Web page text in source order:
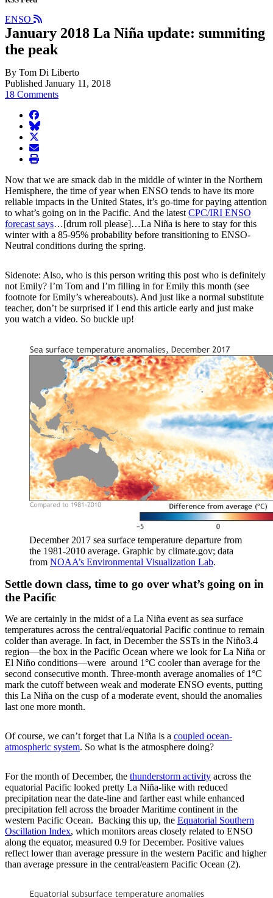
ENSO
January 2018 La Niña update: summiting
the peak
By Tom Di Liberto
Published January 11, 2018
18 Comments
facebook
BlueSky
twitter
envelope
print
Now that we are smack dab in the middle of winter in the Northern
Hemisphere, the time of year when ENSO tends to have its more
reliable impacts in the United States, it’s go-time for paying attention
to what’s going on in the Pacific. And the latest CPC/IRI ENSO
forecast says…[drum roll please]…La Niña is here to stay for this
winter with a 85-95% probability before transitioning to ENSO-
Neutral conditions during the spring.
Sidenote: Also, who is this person writing this post who is definitely
not Emily? I’m Tom and I’m filling in for Emily this month (see
footnote for Emily’s whereabouts). And just like a normal substitute
teacher, don’t be surprised if I end this article early and just make
you watch a video. So buckle up!
December 2017 sea surface temperature departure from
the 1981-2010 average. Graphic by climate.gov; data
from NOAA’s Environmental Visualization Lab.
Settle down class, time to go over what’s going on in
the Pacific
We are certainly in the midst of a La Niña event as sea surface
temperatures across the central/equatorial Pacific continue to remain
colder than average. In fact, in December the SSTs in the Niño3.4
region—the box in the Pacific Ocean where we look for La Niña or
El Niño conditions—were around 1°C cooler than average for the
second consecutive month. Three-month average anomalies of 1°C
mark the cutoff between weak and moderate ENSO events, putting
this La Niña on the cusp of a moderate event, should the anomalies
last one more month.
Of course, we can’t forget that La Niña is a coupled ocean-
atmospheric system. So what is the atmosphere doing?
For the month of December, the thunderstorm activity across the
equatorial Pacific looked pretty La Niña-like with reduced
precipitation near the date-line and farther east while enhanced
precipitation fell across the broader Maritime continent in the
western Pacific Ocean. Backing this up, the Equatorial Southern
Oscillation Index, which monitors areas closely related to ENSO
along the equator, measured 0.9 for December. Positive values
reflect lower than average pressure in the western Pacific and higher
than average pressure in the central/eastern Pacific Ocean (2).